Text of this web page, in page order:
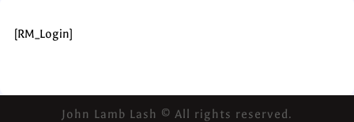
[RM_Login]
John Lamb Lash © All rights reserved.